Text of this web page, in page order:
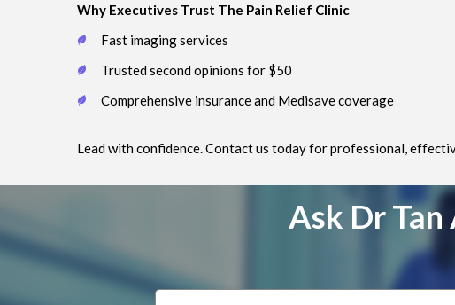
Why Executives Trust The Pain Relief Clinic
Fast imaging services
Trusted second opinions for $50
Comprehensive insurance and Medisave coverage
Lead with confidence. Contact us today for professional,
Ask Dr